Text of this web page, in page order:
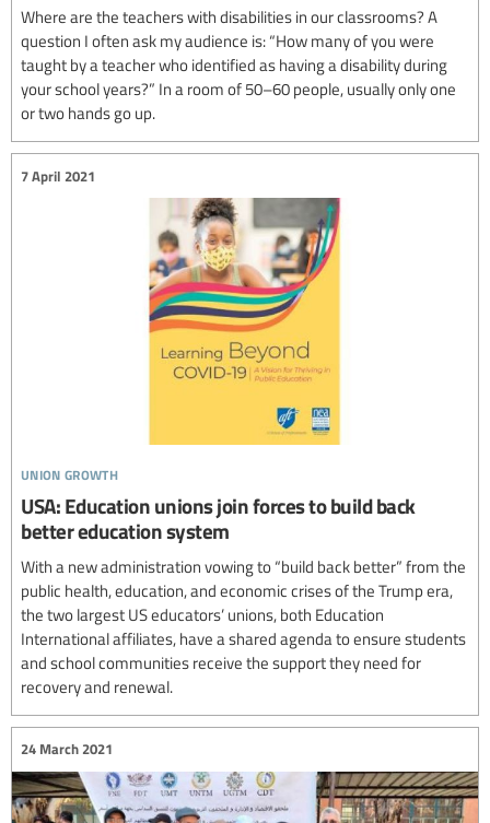
Where are the teachers with disabilities in our classrooms? A
question I often ask my audience is: “How many of you were
taught by a teacher who identified as having a disability during
your school years?” In a room of 50–60 people, usually only one
or two hands go up.
union growth
7 April 2021
USA: Education unions join forces to build back
better education system
With a new administration vowing to “build back better” from the
public health, education, and economic crises of the Trump era,
the two largest US educators’ unions, both Education
International affiliates, have a shared agenda to ensure students
and school communities receive the support they need for
recovery and renewal.
24 March 2021